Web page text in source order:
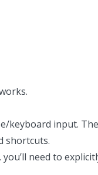
input.
shortcuts.
need to